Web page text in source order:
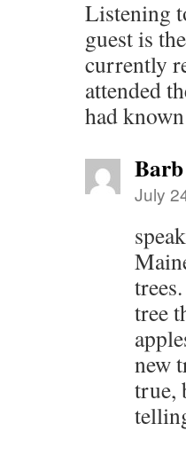
Listening
guest is
currently
attended
had
Barb
July
tree
new
true,